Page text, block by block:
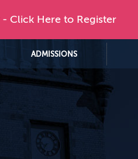
- Click Here to Register
ADMISSIONS